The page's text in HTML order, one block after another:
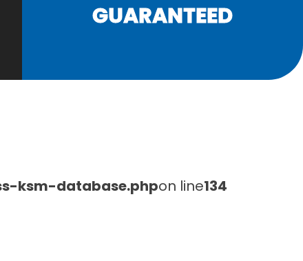
GUARANTEED
ksm-database.phpon line134